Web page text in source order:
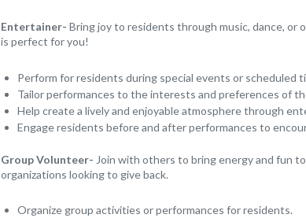
Entertainer- Bring joy to residents through music, dance,
is perfect for you!
Perform for residents during special events or scheduled
Tailor performances to the interests and preferences of
Help create a lively and enjoyable atmosphere through
Engage residents before and after performances to
Group Volunteer- Join with others to bring energy and fun
organizations looking to give back.
Organize group activities or performances for residents.